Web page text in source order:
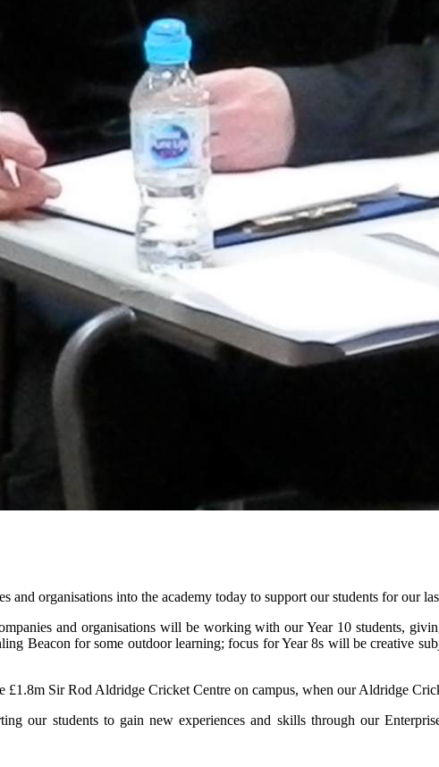
organisations into the academy today to support our students for our
and organisations will be working with our Year 10 students,
Beacon for some outdoor learning; focus for Year 8s will be creative
£1.8m Sir Rod Aldridge Cricket Centre on campus, when our Aldridge
our students to gain new experiences and skills through our